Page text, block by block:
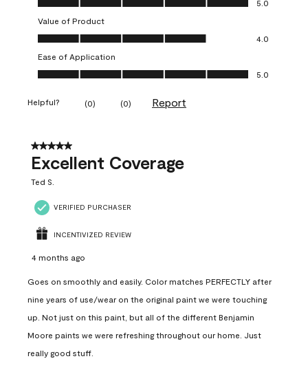
5.0
Value of Product
Value of Product, 4.0 out of 5
4.0
Ease of Application
Ease of Application, 5.0 out of 5
5.0
Helpful? (0) (0) Report
5 out of 5 stars.
Excellent Coverage
Ted S.
VERIFIED PURCHASER
INCENTIVIZED REVIEW
4 months ago
Goes on smoothly and easily. Color matches PERFECTLY after
nine years of use/wear on the original paint we were touching
up. Not just on this paint, but all of the different Benjamin
Moore paints we were refreshing throughout our home. Just
really good stuff.